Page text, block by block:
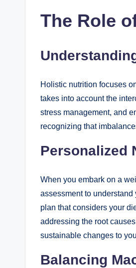
The Role
Holistic nutrition focuses
takes into account the
stress management, and
recognizing that
Personalized
When you embark on a
assessment to
plan that considers your
addressing the root
sustainable changes to
Balancing